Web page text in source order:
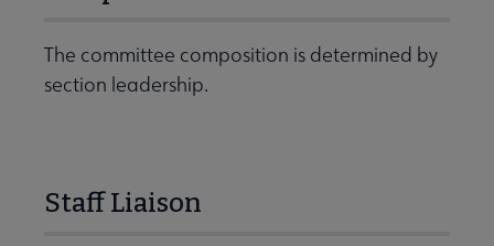
The committee composition is determined by
section leadership.
Staff Liaison